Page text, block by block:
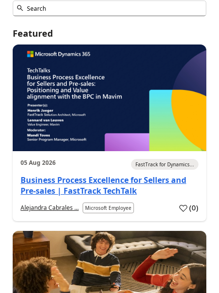
Featured
05 Aug 2026 FastTrack for Dynamics...
Business Process Excellence for Sellers and
Pre-sales | FastTrack TechTalk
Alejandra Cabrales ... Microsoft Employee (0)